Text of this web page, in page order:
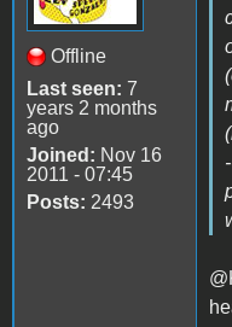
Offline
Last seen: 7
years 2 months
ago
Joined: Nov 16
2011 - 07:45
Posts: 2493